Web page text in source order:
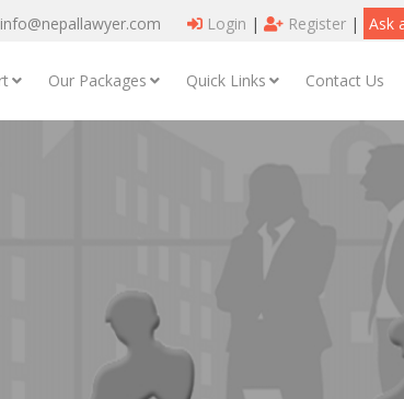
info@nepallawyer.com Login | Register | Ask
Our Packages Quick Links Contact Us